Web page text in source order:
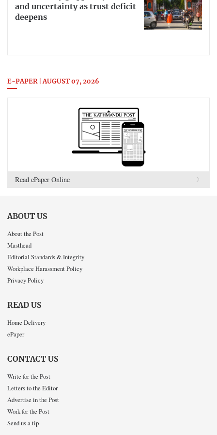
and uncertainty as trust deficit
deepens
E-PAPER | AUGUST 07, 2026
Read ePaper Online
ABOUT US
About the Post
Masthead
Editorial Standards & Integrity
Workplace Harassment Policy
Privacy Policy
READ US
Home Delivery
ePaper
CONTACT US
Write for the Post
Letters to the Editor
Advertise in the Post
Work for the Post
Send us a tip